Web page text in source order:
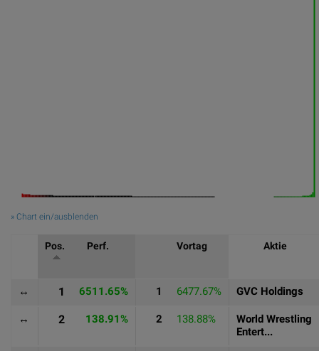
» Chart ein/ausblenden
Pos. Perf. Vortag Aktie
↔ 1 6511.65% 1 6477.67% GVC Holdings
↔ 2 138.91% 2 138.88%
World Wrestling
Entert...